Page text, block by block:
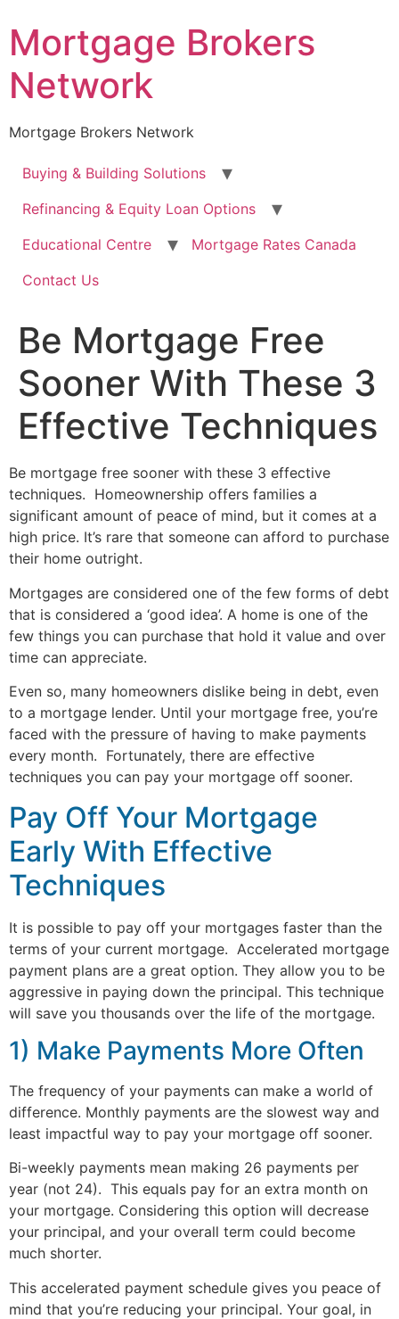
to
content
Mortgage Brokers
Network
Mortgage Brokers Network
Buying & Building Solutions
Refinancing & Equity Loan Options
Educational Centre
Mortgage Rates Canada
Contact Us
Be Mortgage Free
Sooner With These 3
Effective Techniques
Be mortgage free sooner with these 3 effective
techniques. Homeownership offers families a
significant amount of peace of mind, but it comes at a
high price. It’s rare that someone can afford to purchase
their home outright.
Mortgages are considered one of the few forms of debt
that is considered a ‘good idea’. A home is one of the
few things you can purchase that hold it value and over
time can appreciate.
Even so, many homeowners dislike being in debt, even
to a mortgage lender. Until your mortgage free, you’re
faced with the pressure of having to make payments
every month. Fortunately, there are effective
techniques you can pay your mortgage off sooner.
Pay Off Your Mortgage
Early With Effective
Techniques
It is possible to pay off your mortgages faster than the
terms of your current mortgage. Accelerated mortgage
payment plans are a great option. They allow you to be
aggressive in paying down the principal. This technique
will save you thousands over the life of the mortgage.
1) Make Payments More Often
The frequency of your payments can make a world of
difference. Monthly payments are the slowest way and
least impactful way to pay your mortgage off sooner.
Bi-weekly payments mean making 26 payments per
year (not 24). This equals pay for an extra month on
your mortgage. Considering this option will decrease
your principal, and your overall term could become
much shorter.
This accelerated payment schedule gives you peace of
mind that you’re reducing your principal. Your goal, in